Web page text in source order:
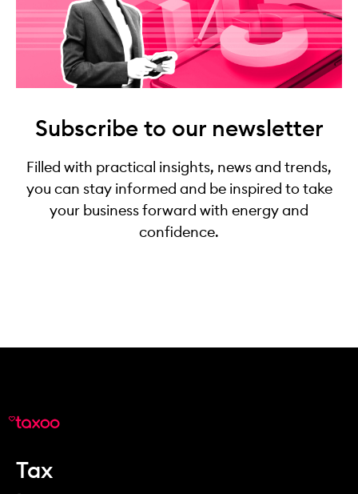
Subscribe to our newsletter
Filled with practical insights, news and trends,
you can stay informed and be inspired to take
your business forward with energy and
confidence.
Tax